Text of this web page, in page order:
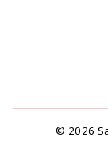
© 2026